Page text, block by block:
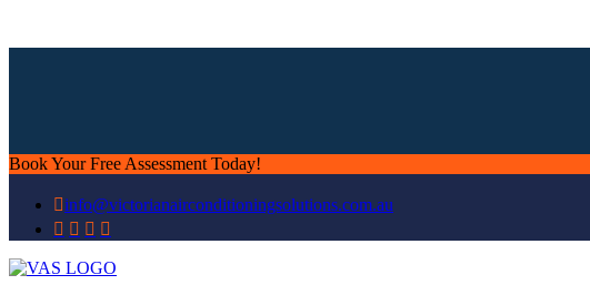
Book Your Free Assessment Today!
info@victorianairconditioningsolutions.com.au